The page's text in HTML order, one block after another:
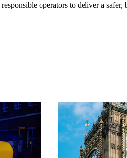
operators to deliver a